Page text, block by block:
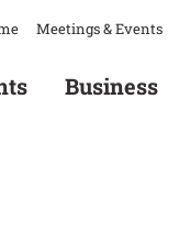
Meetings & Events
Business